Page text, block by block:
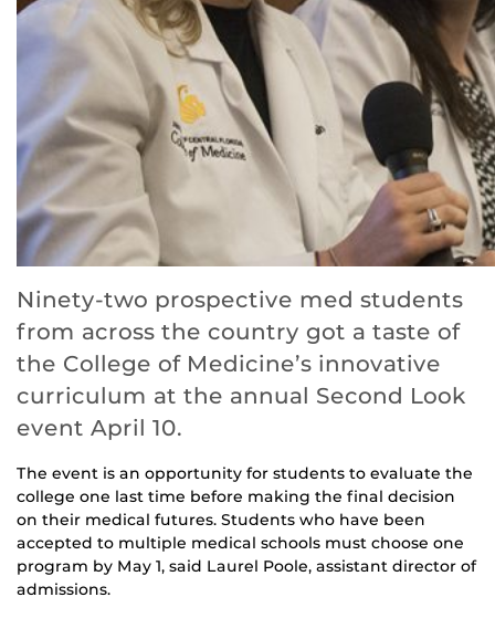
Ninety-two prospective med students
from across the country got a taste of
the College of Medicine’s innovative
curriculum at the annual Second Look
event April 10.
The event is an opportunity for students to evaluate the
college one last time before making the final decision
on their medical futures. Students who have been
accepted to multiple medical schools must choose one
program by May 1, said Laurel Poole, assistant director of
admissions.